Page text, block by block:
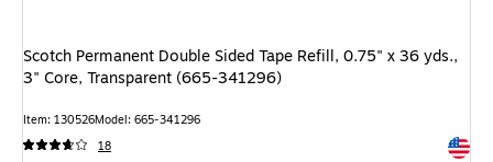
Scotch Permanent Double Sided Tape Refill, 0.75" x 36 yds.,
3" Core, Transparent (665-341296)
Item: 130526Model: 665-341296
18